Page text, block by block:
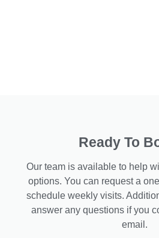
Ready To
Our team is available to help
options. You can request a
schedule weekly visits.
answer any questions if you
email.